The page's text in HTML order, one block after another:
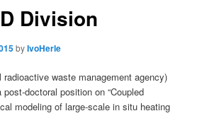
Division
byIvoHerle
radioactive waste management agency)
doctoral position on “Coupled
modeling of large-scale in situ heating